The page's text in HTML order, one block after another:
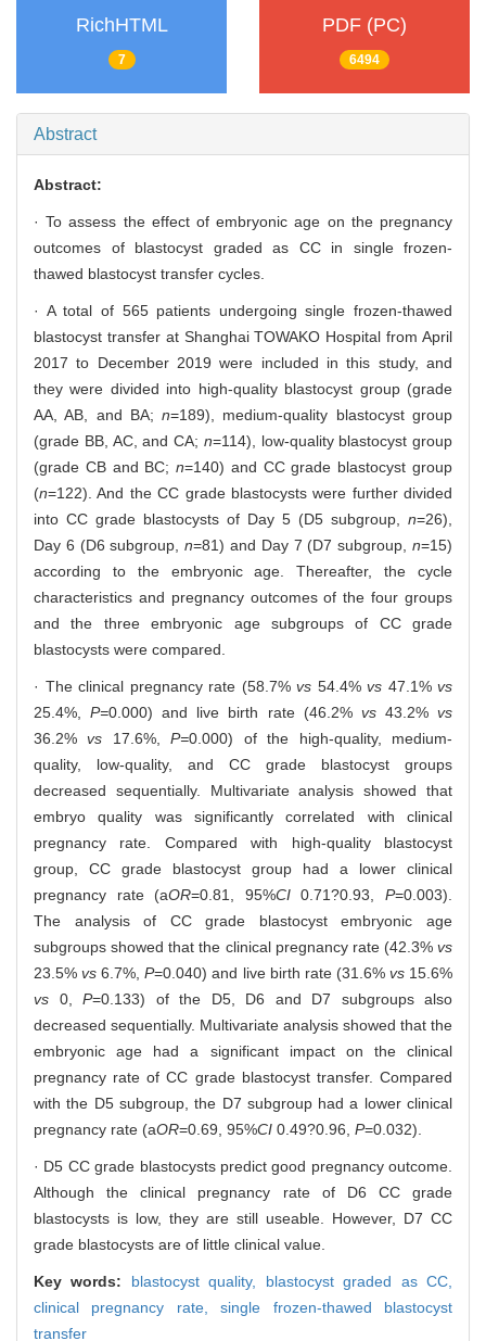
RichHTML
7
PDF (PC)
6494
Abstract
Abstract:
· To assess the effect of embryonic age on the pregnancy
outcomes of blastocyst graded as CC in single frozen-
thawed blastocyst transfer cycles.
· A total of 565 patients undergoing single frozen-thawed
blastocyst transfer at Shanghai TOWAKO Hospital from April
2017 to December 2019 were included in this study, and
they were divided into high-quality blastocyst group (grade
AA, AB, and BA;n=189), medium-quality blastocyst group
(grade BB, AC, and CA; n=114), low-quality blastocyst group
(grade CB and BC;n=140) and CC grade blastocyst group
(n=122). And the CC grade blastocysts were further divided
into CC grade blastocysts of Day 5 (D5 subgroup, n=26),
Day 6 (D6 subgroup, n=81) and Day 7 (D7 subgroup, n=15)
according to the embryonic age. Thereafter, the cycle
characteristics and pregnancy outcomes of the four groups
and the three embryonic age subgroups of CC grade
blastocysts were compared.
· The clinical pregnancy rate (58.7%vs 54.4%vs 47.1%vs
25.4%,P=0.000) and live birth rate (46.2%vs43.2%vs
36.2%vs 17.6%,P=0.000) of the high-quality, medium-
quality, low-quality, and CC grade blastocyst groups
decreased sequentially. Multivariate analysis showed that
embryo quality was significantly correlated with clinical
pregnancy rate. Compared with high-quality blastocyst
group, CC grade blastocyst group had a lower clinical
pregnancy rate (aOR=0.81, 95%CI0.71?0.93,P=0.003).
The analysis of CC grade blastocyst embryonic age
subgroups showed that the clinical pregnancy rate (42.3%vs
23.5% vs 6.7%,P=0.040) and live birth rate (31.6%vs15.6%
vs 0, P=0.133) of the D5, D6 and D7 subgroups also
decreased sequentially. Multivariate analysis showed that the
embryonic age had a significant impact on the clinical
pregnancy rate of CC grade blastocyst transfer. Compared
with the D5 subgroup, the D7 subgroup had a lower clinical
pregnancy rate (aOR=0.69, 95%CI 0.49?0.96, P=0.032).
· D5 CC grade blastocysts predict good pregnancy outcome.
Although the clinical pregnancy rate of D6 CC grade
blastocysts is low, they are still useable. However, D7 CC
grade blastocysts are of little clinical value.
Key words: blastocyst quality, blastocyst graded as CC,
clinical pregnancy rate,single frozen-thawed blastocyst
transfer